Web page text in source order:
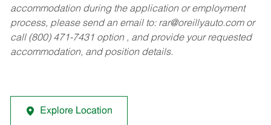
accommodation during the application or employment
process, please send an email to: rar@oreillyauto.comor
call (800) 471-7431 option , and provide your requested
accommodation, and position details.
Explore Location